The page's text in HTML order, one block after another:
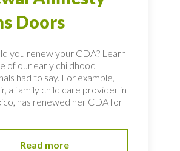
Doors
you renew your CDA? Learn
of our early childhood
had to say. For example,
a family child care provider in
has renewed her CDA for
Read more